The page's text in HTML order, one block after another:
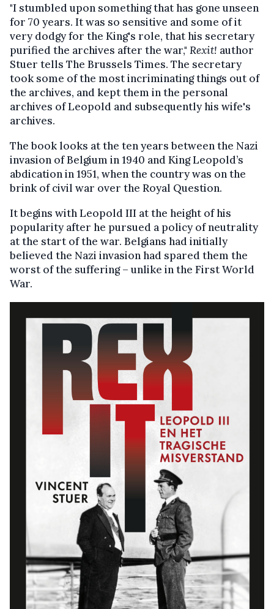
"I stumbled upon something that has gone unseen
for 70 years. It was so sensitive and some of it
very dodgy for the King's role, that his secretary
purified the archives after the war," Rexit! author
Stuer tells The Brussels Times. The secretary
took some of the most incriminating things out of
the archives, and kept them in the personal
archives of Leopold and subsequently his wife's
archives.
The book looks at the ten years between the Nazi
invasion of Belgium in 1940 and King Leopold’s
abdication in 1951, when the country was on the
brink of civil war over the Royal Question.
It begins with Leopold III at the height of his
popularity after he pursued a policy of neutrality
at the start of the war. Belgians had initially
believed the Nazi invasion had spared them the
worst of the suffering – unlike in the First World
War.